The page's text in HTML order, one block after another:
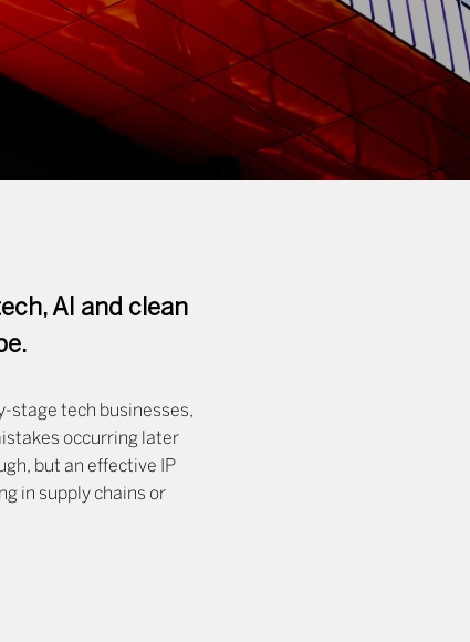
AI and clean
stage tech businesses,
occurring later
but an effective IP
in supply chains or